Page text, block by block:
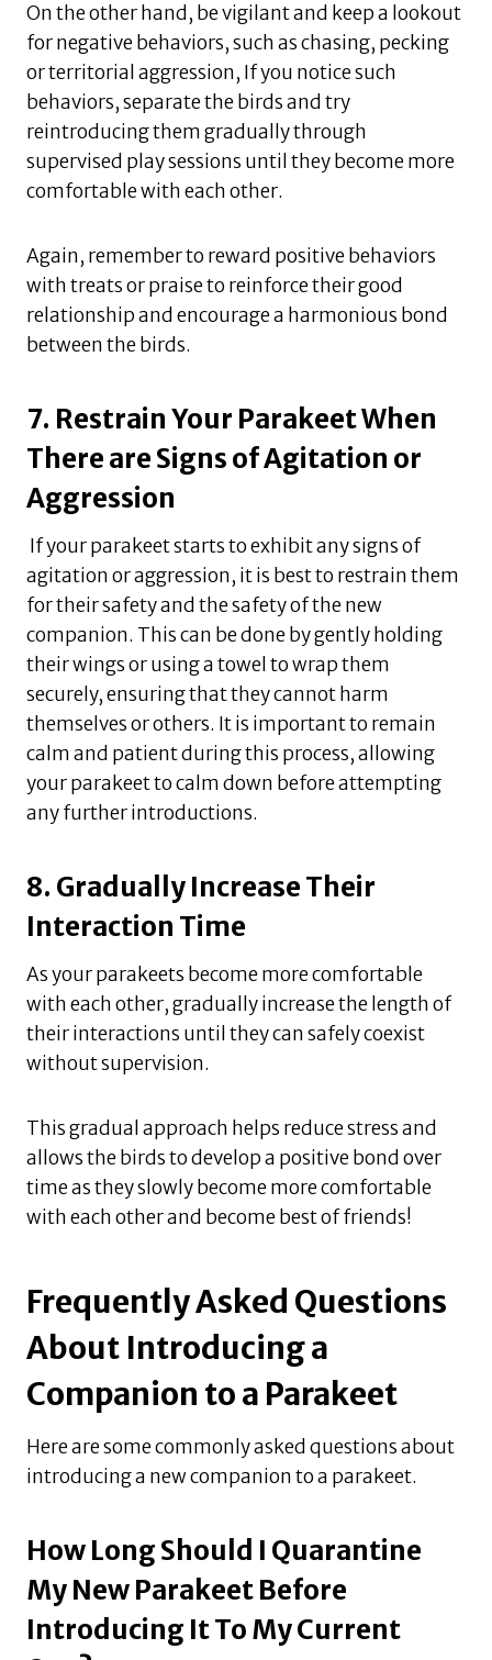
On the other hand, be vigilant and keep a lookout
for negative behaviors, such as chasing, pecking
or territorial aggression, If you notice such
behaviors, separate the birds and try
reintroducing them gradually through
supervised play sessions until they become more
comfortable with each other.
Again, remember to reward positive behaviors
with treats or praise to reinforce their good
relationship and encourage a harmonious bond
between the birds.
7. Restrain Your Parakeet When
There are Signs of Agitation or
Aggression
If your parakeet starts to exhibit any signs of
agitation or aggression, it is best to restrain them
for their safety and the safety of the new
companion. This can be done by gently holding
their wings or using a towel to wrap them
securely, ensuring that they cannot harm
themselves or others. It is important to remain
calm and patient during this process, allowing
your parakeet to calm down before attempting
any further introductions.
8. Gradually Increase Their
Interaction Time
As your parakeets become more comfortable
with each other, gradually increase the length of
their interactions until they can safely coexist
without supervision.
This gradual approach helps reduce stress and
allows the birds to develop a positive bond over
time as they slowly become more comfortable
with each other and become best of friends!
Frequently Asked Questions
About Introducing a
Companion to a Parakeet
Here are some commonly asked questions about
introducing a new companion to a parakeet.
How Long Should I Quarantine
My New Parakeet Before
Introducing It To My Current